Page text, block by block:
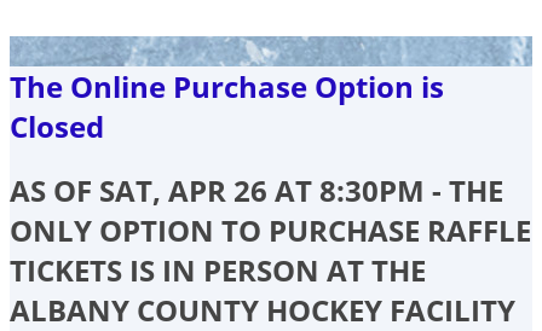
The Online Purchase Option is
Closed
AS OF SAT, APR 26 AT 8:30PM - THE
ONLY OPTION TO PURCHASE RAFFLE
TICKETS IS IN PERSON AT THE
ALBANY COUNTY HOCKEY FACILITY